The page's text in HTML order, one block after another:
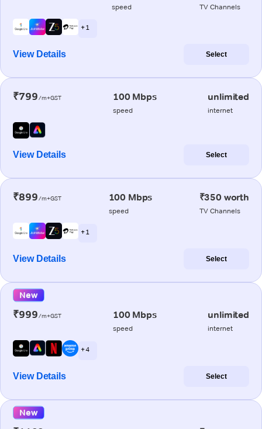
speed TV Channels
+ 1
View Details Select
₹799/m+GST 100 Mbps
speed
unlimited
internet
View Details Select
₹899/m+GST 100 Mbps
speed
₹350 worth
TV Channels
+ 1
View Details Select
New
₹999/m+GST 100 Mbps
speed
unlimited
internet
+ 4
View Details Select
New